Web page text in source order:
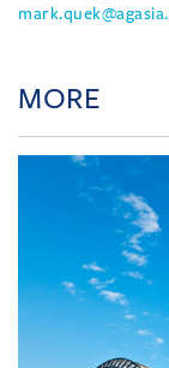
MORE